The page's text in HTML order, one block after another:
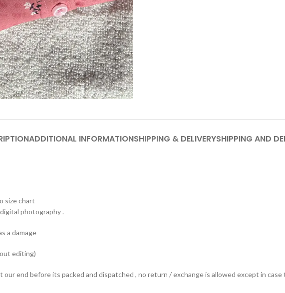
ADDITIONAL INFORMATIONSHIPPING & DELIVERYSHIPPING AND
size chart
photography .
a damage
editing)
our end before its packed and dispatched , no return / exchange is allowed except in